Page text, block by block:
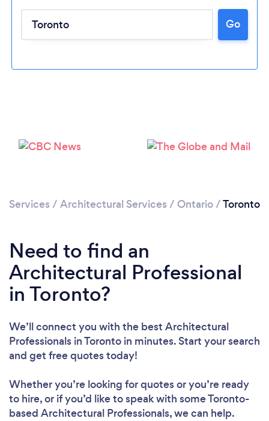
Loading...
Go
Services / Architectural Services / Ontario/Toronto
Need to find an
Architectural Professional
in Toronto?
We’ll connect you with the best Architectural
Professionals in Toronto in minutes. Start your search
and get free quotes today!
Whether you’re looking for quotes or you’re ready
to hire, or if you’d like to speak with some Toronto-
based Architectural Professionals, we can help.